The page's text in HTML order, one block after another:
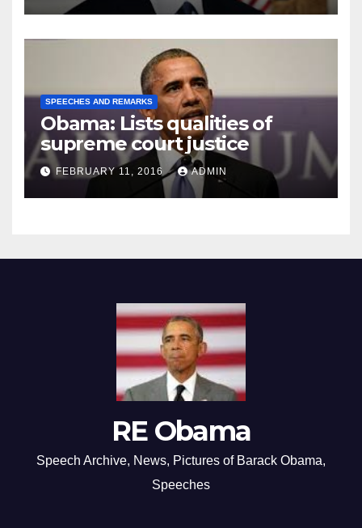
SPEECHES AND REMARKS
Obama: Lists qualities of
supreme court justice
FEBRUARY 11, 2016 ADMIN
RE Obama
Speech Archive, News, Pictures of Barack Obama,
Speeches